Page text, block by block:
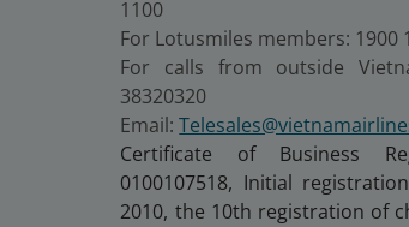
1100
For Lotusmiles members: 1900
For calls from outside
38320320
Email:
Certificate of Business
0100107518, Initial
2010, the 10th registration of